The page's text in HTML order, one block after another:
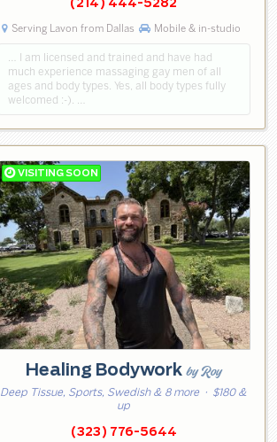
(214) 444-5282
Serving Lavon from Dallas Mobile & in-studio
… I am licensed and trained and have had
much experience massaging gay men of all
ages and body types. Yes, all body types fully
welcomed :-). …
Healing Bodyworkby Roy
Deep Tissue, Sports, Swedish & 8 more · $180 &
up
(323) 776-5644